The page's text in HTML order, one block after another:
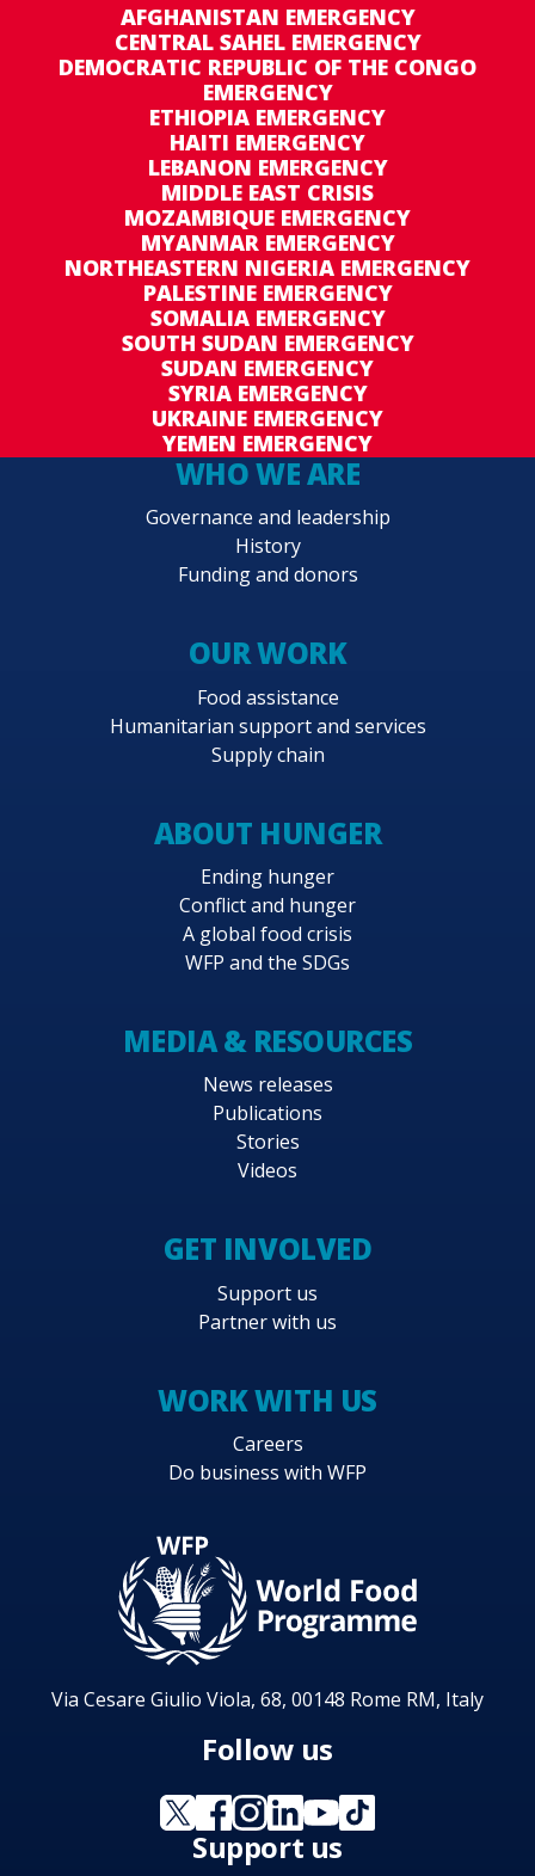
AFGHANISTAN EMERGENCY
CENTRAL SAHEL EMERGENCY
DEMOCRATIC REPUBLIC OF THE CONGO
EMERGENCY
ETHIOPIA EMERGENCY
HAITI EMERGENCY
LEBANON EMERGENCY
MIDDLE EAST CRISIS
MOZAMBIQUE EMERGENCY
MYANMAR EMERGENCY
NORTHEASTERN NIGERIA EMERGENCY
PALESTINE EMERGENCY
SOMALIA EMERGENCY
SOUTH SUDAN EMERGENCY
SUDAN EMERGENCY
SYRIA EMERGENCY
UKRAINE EMERGENCY
YEMEN EMERGENCY
WHO WE ARE
Governance and leadership
History
Funding and donors
OUR WORK
Food assistance
Humanitarian support and services
Supply chain
ABOUT HUNGER
Ending hunger
Conflict and hunger
A global food crisis
WFP and the SDGs
MEDIA & RESOURCES
News releases
Publications
Stories
Videos
GET INVOLVED
Support us
Partner with us
WORK WITH US
Careers
Do business with WFP
Via Cesare Giulio Viola, 68, 00148 Rome RM, Italy
Follow us
Support us